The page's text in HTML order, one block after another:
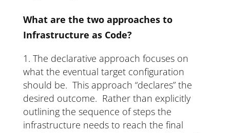
What are the two approaches to
Infrastructure as Code?
The declarative approach focuses on
what the eventual target configuration
should be. This approach “declares” the
desired outcome. Rather than explicitly
outlining the sequence of steps the
infrastructure needs to reach the final